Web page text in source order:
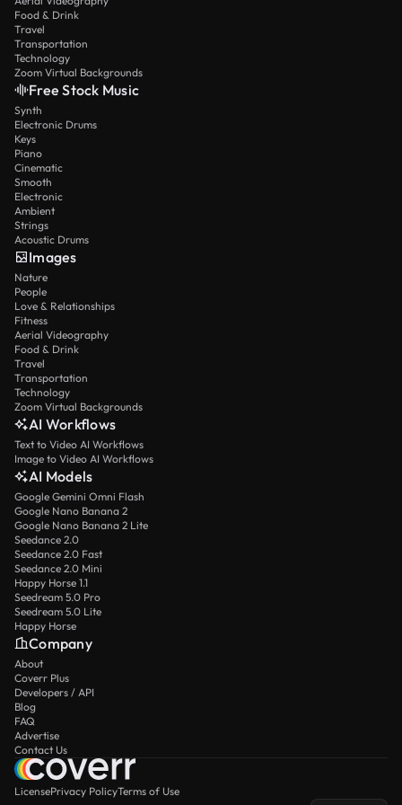
Food & Drink
Travel
Transportation
Technology
Zoom Virtual Backgrounds
Free Stock Music
Synth
Electronic Drums
Keys
Piano
Cinematic
Smooth
Electronic
Ambient
Strings
Acoustic Drums
Images
Nature
People
Love & Relationships
Fitness
Aerial Videography
Food & Drink
Travel
Transportation
Technology
Zoom Virtual Backgrounds
AI Workflows
Text to Video AI Workflows
Image to Video AI Workflows
AI Models
Google Gemini Omni Flash
Google Nano Banana 2
Google Nano Banana 2 Lite
Seedance 2.0
Seedance 2.0 Fast
Seedance 2.0 Mini
Happy Horse 1.1
Seedream 5.0 Pro
Seedream 5.0 Lite
Happy Horse
Company
About
Coverr Plus
Developers / API
Blog
FAQ
Advertise
Contact Us
LicensePrivacy PolicyTerms of Use